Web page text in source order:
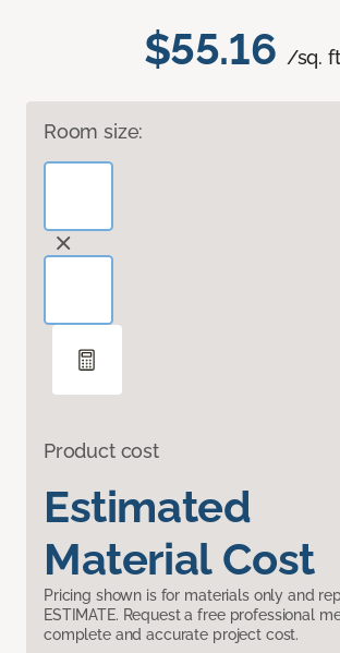
$55.16 /sq.
Room size:
Product cost
Estimated
Material Cost
Pricing shown is for materials only and
ESTIMATE. Request a free professional
complete and accurate project cost.